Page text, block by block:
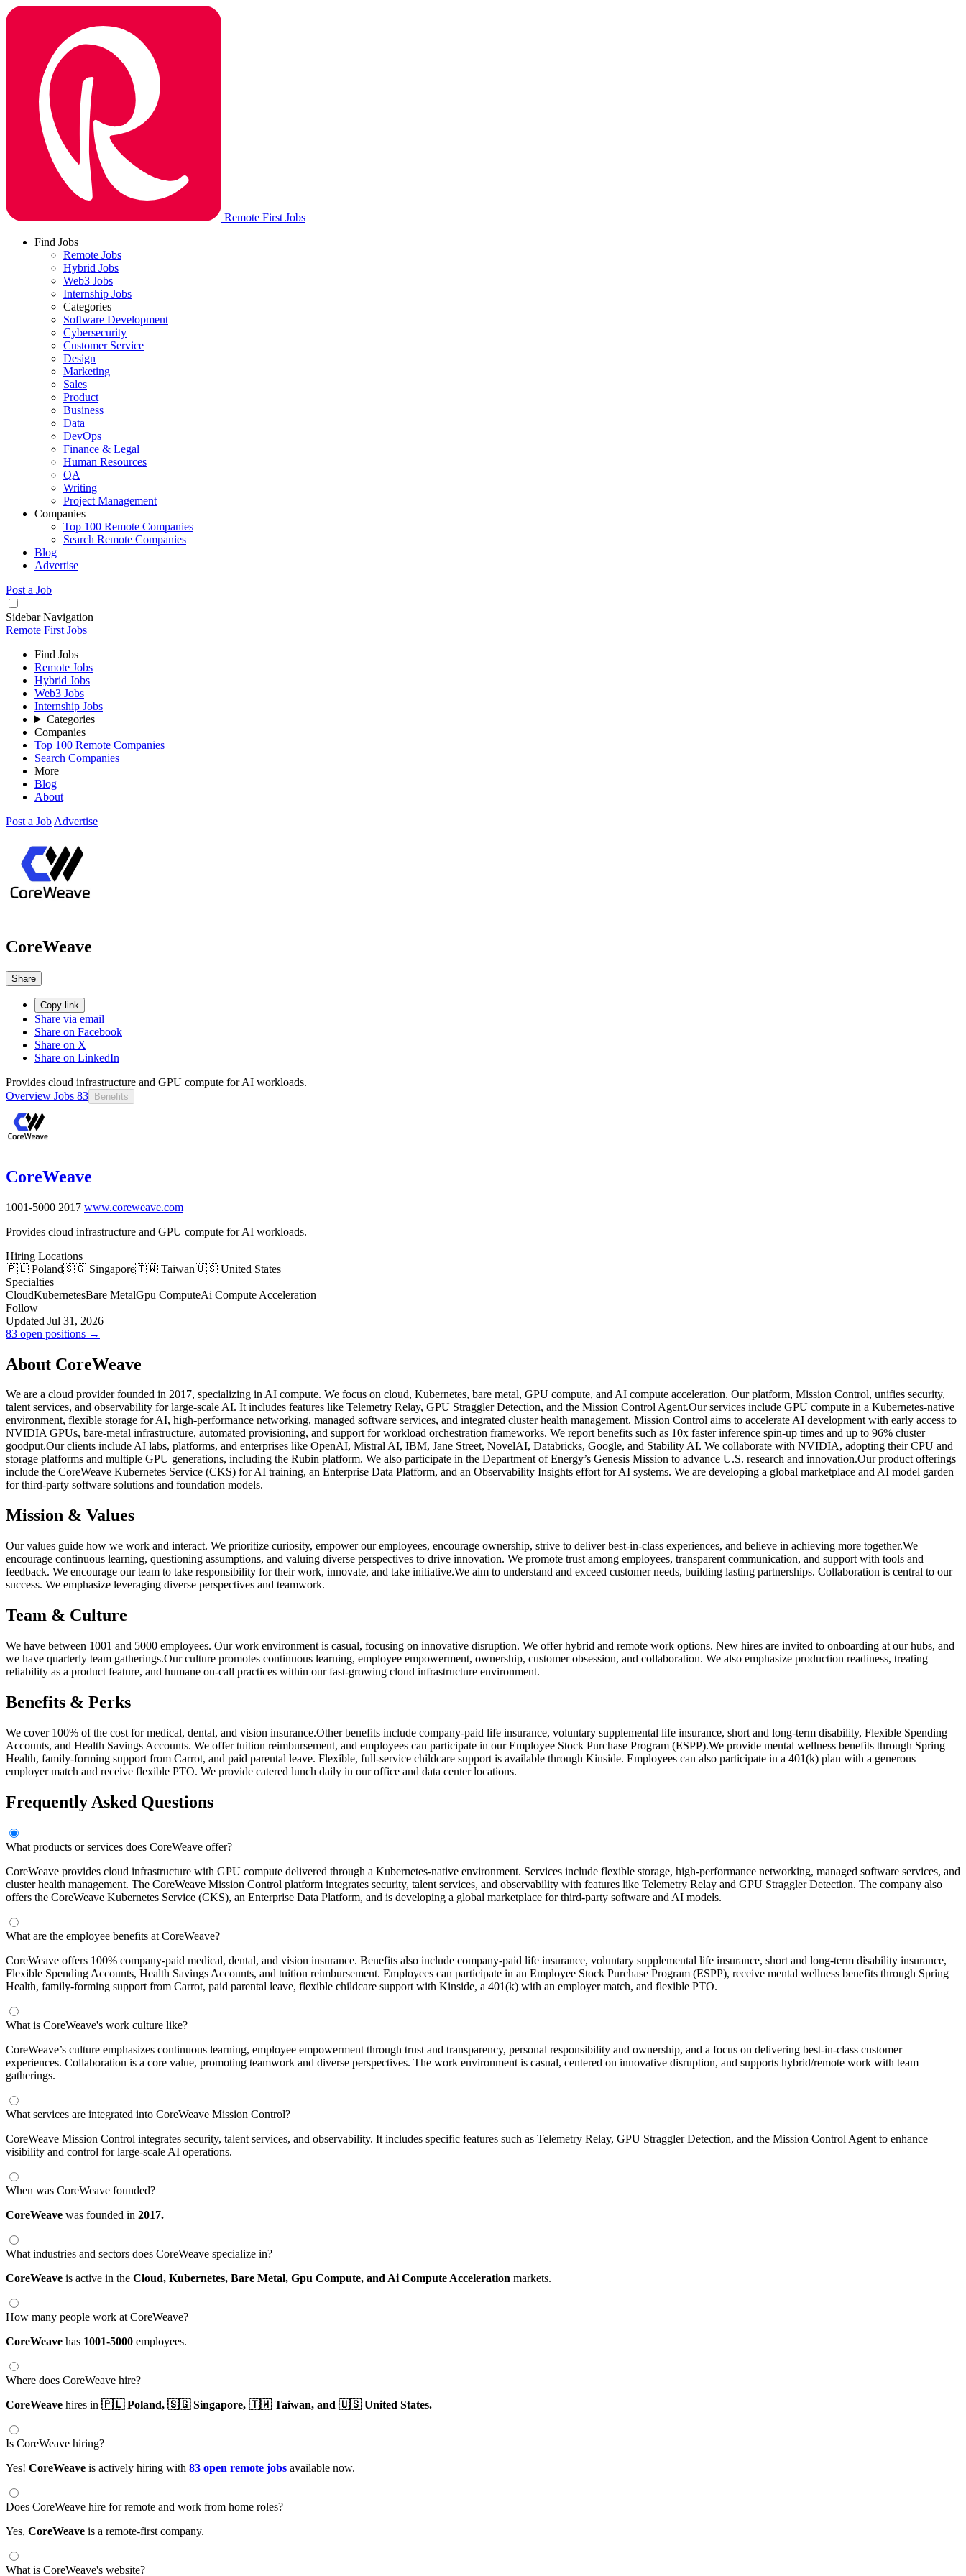
Remote First Jobs
Find Jobs
Remote Jobs
Hybrid Jobs
Web3 Jobs
Internship Jobs
Categories
Software Development
Cybersecurity
Customer Service
Design
Marketing
Sales
Product
Business
Data
DevOps
Finance & Legal
Human Resources
QA
Writing
Project Management
Companies
Top 100 Remote Companies
Search Remote Companies
Blog
Advertise
Post a Job
Sidebar Navigation
Remote First Jobs
Find Jobs
Remote Jobs
Hybrid Jobs
Web3 Jobs
Internship Jobs
Categories
Companies
Top 100 Remote Companies
Search Companies
More
Blog
About
Post a Job Advertise
CoreWeave
Share
Copy link
Share via email
Share on Facebook
Share on X
Share on LinkedIn
Provides cloud infrastructure and GPU compute for AI workloads.
Overview Jobs 83 Benefits
CoreWeave
1001-5000 2017 www.coreweave.com
Provides cloud infrastructure and GPU compute for AI workloads.
Hiring Locations
🇵🇱 Poland🇸🇬 Singapore🇹🇼 Taiwan🇺🇸 United States
Specialties
CloudKubernetesBare MetalGpu ComputeAi Compute Acceleration
Follow
Updated Jul 31, 2026
83 open positions →
About CoreWeave
We are a cloud provider founded in 2017, specializing in AI compute. We focus on cloud, Kubernetes, bare metal, GPU compute, and AI compute acceleration. Our platform, Mission Control, unifies security,
talent services, and observability for large-scale AI. It includes features like Telemetry Relay, GPU Straggler Detection, and the Mission Control Agent.Our services include GPU compute in a Kubernetes-native
environment, flexible storage for AI, high-performance networking, managed software services, and integrated cluster health management. Mission Control aims to accelerate AI development with early access to
NVIDIA GPUs, bare-metal infrastructure, automated provisioning, and support for workload orchestration frameworks. We report benefits such as 10x faster inference spin-up times and up to 96% cluster
goodput.Our clients include AI labs, platforms, and enterprises like OpenAI, Mistral AI, IBM, Jane Street, NovelAI, Databricks, Google, and Stability AI. We collaborate with NVIDIA, adopting their CPU and
storage platforms and multiple GPU generations, including the Rubin platform. We also participate in the Department of Energy’s Genesis Mission to advance U.S. research and innovation.Our product offerings
include the CoreWeave Kubernetes Service (CKS) for AI training, an Enterprise Data Platform, and an Observability Insights effort for AI systems. We are developing a global marketplace and AI model garden
for third-party software solutions and foundation models.
Mission & Values
Our values guide how we work and interact. We prioritize curiosity, empower our employees, encourage ownership, strive to deliver best-in-class experiences, and believe in achieving more together.We
encourage continuous learning, questioning assumptions, and valuing diverse perspectives to drive innovation. We promote trust among employees, transparent communication, and support with tools and
feedback. We encourage our team to take responsibility for their work, innovate, and take initiative.We aim to understand and exceed customer needs, building lasting partnerships. Collaboration is central to our
success. We emphasize leveraging diverse perspectives and teamwork.
Team & Culture
We have between 1001 and 5000 employees. Our work environment is casual, focusing on innovative disruption. We offer hybrid and remote work options. New hires are invited to onboarding at our hubs, and
we have quarterly team gatherings.Our culture promotes continuous learning, employee empowerment, ownership, customer obsession, and collaboration. We also emphasize production readiness, treating
reliability as a product feature, and humane on-call practices within our fast-growing cloud infrastructure environment.
Benefits & Perks
We cover 100% of the cost for medical, dental, and vision insurance.Other benefits include company-paid life insurance, voluntary supplemental life insurance, short and long-term disability, Flexible Spending
Accounts, and Health Savings Accounts. We offer tuition reimbursement, and employees can participate in our Employee Stock Purchase Program (ESPP).We provide mental wellness benefits through Spring
Health, family-forming support from Carrot, and paid parental leave. Flexible, full-service childcare support is available through Kinside. Employees can also participate in a 401(k) plan with a generous
employer match and receive flexible PTO. We provide catered lunch daily in our office and data center locations.
Frequently Asked Questions
What products or services does CoreWeave offer?
CoreWeave provides cloud infrastructure with GPU compute delivered through a Kubernetes-native environment. Services include flexible storage, high-performance networking, managed software services, and
cluster health management. The CoreWeave Mission Control platform integrates security, talent services, and observability with features like Telemetry Relay and GPU Straggler Detection. The company also
offers the CoreWeave Kubernetes Service (CKS), an Enterprise Data Platform, and is developing a global marketplace for third-party software and AI models.
What are the employee benefits at CoreWeave?
CoreWeave offers 100% company-paid medical, dental, and vision insurance. Benefits also include company-paid life insurance, voluntary supplemental life insurance, short and long-term disability insurance,
Flexible Spending Accounts, Health Savings Accounts, and tuition reimbursement. Employees can participate in an Employee Stock Purchase Program (ESPP), receive mental wellness benefits through Spring
Health, family-forming support from Carrot, paid parental leave, flexible childcare support with Kinside, a 401(k) with an employer match, and flexible PTO.
What is CoreWeave's work culture like?
CoreWeave’s culture emphasizes continuous learning, employee empowerment through trust and transparency, personal responsibility and ownership, and a focus on delivering best-in-class customer
experiences. Collaboration is a core value, promoting teamwork and diverse perspectives. The work environment is casual, centered on innovative disruption, and supports hybrid/remote work with team
gatherings.
What services are integrated into CoreWeave Mission Control?
CoreWeave Mission Control integrates security, talent services, and observability. It includes specific features such as Telemetry Relay, GPU Straggler Detection, and the Mission Control Agent to enhance
visibility and control for large-scale AI operations.
When was CoreWeave founded?
CoreWeave was founded in 2017.
What industries and sectors does CoreWeave specialize in?
CoreWeave is active in the Cloud, Kubernetes, Bare Metal, Gpu Compute, and Ai Compute Acceleration markets.
How many people work at CoreWeave?
CoreWeave has 1001-5000 employees.
Where does CoreWeave hire?
CoreWeave hires in 🇵🇱 Poland, 🇸🇬 Singapore, 🇹🇼 Taiwan, and 🇺🇸 United States.
Is CoreWeave hiring?
Yes! CoreWeave is actively hiring with 83 open remote jobs available now.
Does CoreWeave hire for remote and work from home roles?
Yes, CoreWeave is a remote-first company.
What is CoreWeave's website?